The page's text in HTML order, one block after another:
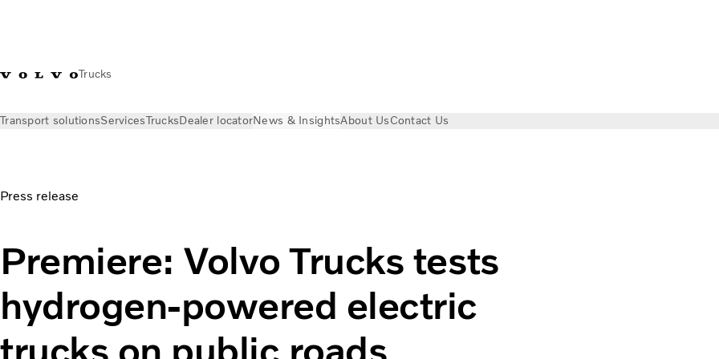
Trucks
Transport solutionsServicesTrucksDealer locatorNews & InsightsAbout UsContact Us
Press release
Premiere: Volvo Trucks tests
hydrogen-powered electric